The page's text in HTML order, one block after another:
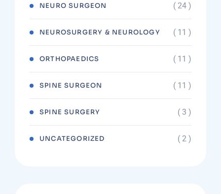
NEURO SURGEON ( 24 )
NEUROSURGERY & NEUROLOGY ( 11 )
ORTHOPAEDICS ( 11 )
SPINE SURGEON ( 11 )
SPINE SURGERY ( 3 )
UNCATEGORIZED ( 2 )